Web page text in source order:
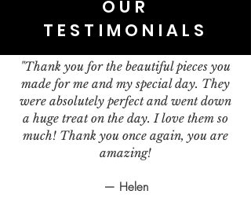
OUR
TESTIMONIALS
"Thank you for the beautiful pieces you
made for me and my special day. They
were absolutely perfect and went down
a huge treat on the day. I love them so
much! Thank you once again, you are
amazing!
— Helen